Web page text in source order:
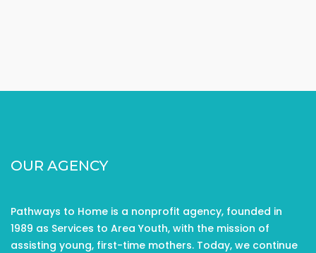
OUR AGENCY
Pathways to Home is a nonprofit agency, founded in
1989 as Services to Area Youth, with the mission of
assisting young, first-time mothers. Today, we continue